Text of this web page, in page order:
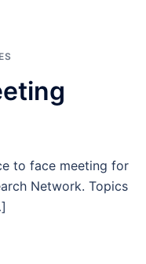
to face meeting for
Network. Topics